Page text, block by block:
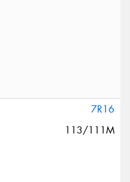
7R16
113/111M